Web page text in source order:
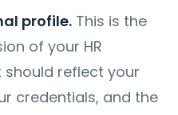
profile. This is the
of your HR
should reflect your
credentials, and the